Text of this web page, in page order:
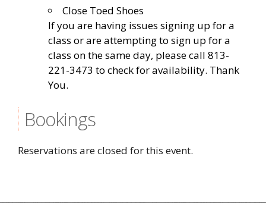
Close Toed Shoes
If you are having issues signing up for a
class or are attempting to sign up for a
class on the same day, please call 813-
221-3473 to check for availability. Thank
You.
Bookings
Reservations are closed for this event.